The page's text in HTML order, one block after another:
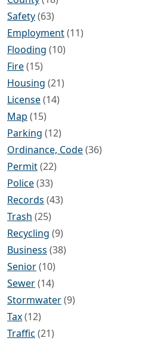
Safety(63)
Employment(11)
Flooding (10)
Fire(15)
Housing (21)
License(14)
Map (15)
Parking (12)
Ordinance, Code(36)
Permit(22)
Police(33)
Records (43)
Trash (25)
Recycling (9)
Business (38)
Senior(10)
Sewer(14)
Stormwater(9)
Tax(12)
Traffic (21)